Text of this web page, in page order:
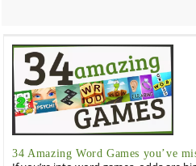
34 Amazing Word Games you’ve